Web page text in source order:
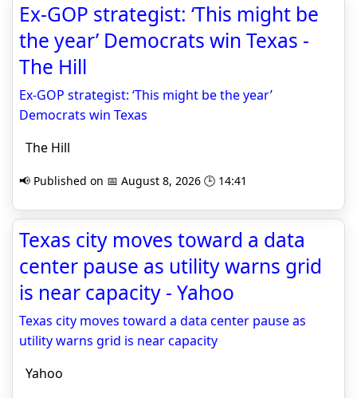
Ex-GOP strategist: ‘This might be
the year’ Democrats win Texas -
The Hill
Ex-GOP strategist: ‘This might be the year’
Democrats win Texas
The Hill
📢 Published on 📅 August 8, 2026 🕒 14:41
Texas city moves toward a data
center pause as utility warns grid
is near capacity - Yahoo
Texas city moves toward a data center pause as
utility warns grid is near capacity
Yahoo